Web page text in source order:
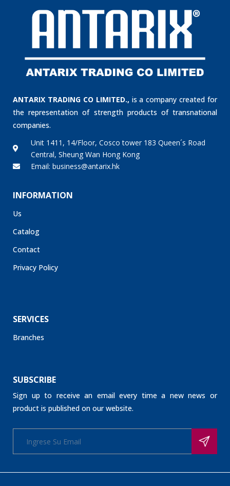
ANTARIX TRADING CO LIMITED., is a company created for
the representation of strength products of transnational
companies.
Unit 1411, 14/Floor, Cosco tower 183 Queen´s Road
Central, Sheung Wan Hong Kong
Email: business@antarix.hk
INFORMATION
Us
Catalog
Contact
Privacy Policy
SERVICES
Branches
SUBSCRIBE
Sign up to receive an email every time a new news or
product is published on our website.